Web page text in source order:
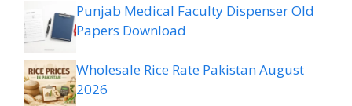
Punjab Medical Faculty Dispenser Old
Papers Download
Wholesale Rice Rate Pakistan August
2026